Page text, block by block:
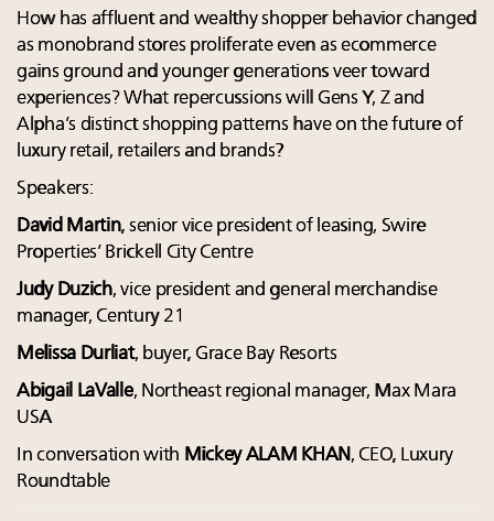
How has affluent and wealthy shopper behavior changed
as monobrand stores proliferate even as ecommerce
gains ground and younger generations veer toward
experiences? What repercussions will Gens Y, Z and
Alpha’s distinct shopping patterns have on the future of
luxury retail, retailers and brands?
Speakers:
David Martin, senior vice president of leasing, Swire
Properties’ Brickell City Centre
Judy Duzich, vice president and general merchandise
manager, Century 21
Melissa Durliat, buyer, Grace Bay Resorts
Abigail LaValle, Northeast regional manager, Max Mara
USA
In conversation with Mickey ALAM KHAN, CEO, Luxury
Roundtable